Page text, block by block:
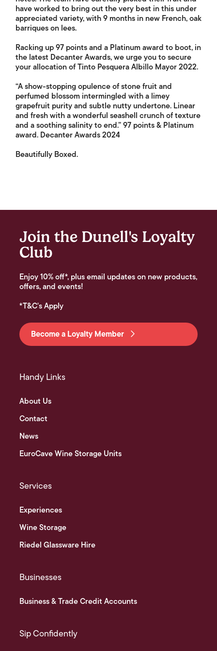
have worked to bring out the very best in this under
appreciated variety, with 9 months in new French, oak
barriques on lees.
Racking up 97 points and a Platinum award to boot, in
the latest Decanter Awards, we urge you to secure
your allocation of Tinto Pesquera Albillo Mayor 2022.
“A show-stopping opulence of stone fruit and
perfumed blossom intermingled with a limey
grapefruit purity and subtle nutty undertone. Linear
and fresh with a wonderful seashell crunch of texture
and a soothing salinity to end.” 97 points & Platinum
award. Decanter Awards 2024
Beautifully Boxed.
Join the Dunell's Loyalty
Club
Enjoy 10% off*, plus email updates on new products,
offers, and events!
*T&C's Apply
Become a Loyalty Member
Handy Links
About Us
Contact
News
EuroCave Wine Storage Units
Services
Experiences
Wine Storage
Riedel Glassware Hire
Businesses
Business & Trade Credit Accounts
Sip Confidently